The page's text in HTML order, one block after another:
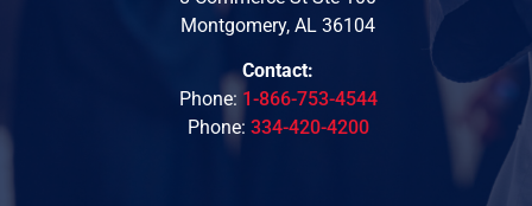
Montgomery, AL 36104
Contact:
Phone: 1-866-753-4544
Phone: 334-420-4200